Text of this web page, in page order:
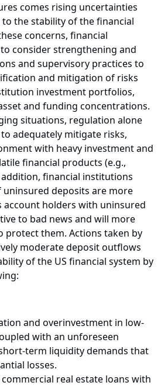
comes rising uncertainties
the stability of the financial
concerns, financial
consider strengthening and
and supervisory practices to
and mitigation of risks
investment portfolios,
and funding concentrations.
situations, regulation alone
adequately mitigate risks,
with heavy investment and
financial products (e.g.,
financial institutions
deposits are more
account holders with uninsured
to bad news and will more
protect them. Actions taken by
moderate deposit outflows
of the US financial system by
and overinvestment in low-
with an unforeseen
term liquidity demands that
losses.
real estate loans with